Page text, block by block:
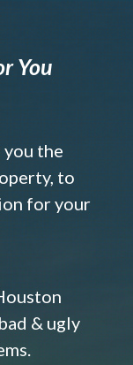
You
you the
to
for your
& ugly